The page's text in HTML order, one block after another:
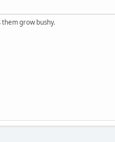
grow bushy.